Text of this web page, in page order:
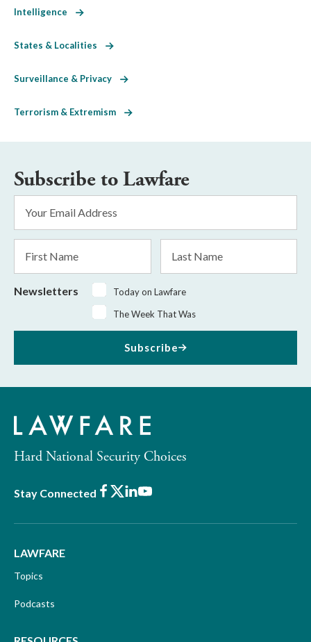
Intelligence
States & Localities
Surveillance & Privacy
Terrorism & Extremism
Subscribe to Lawfare
Address
Name
Name
Newsletters
Today on Lawfare
The Week That Was
Subscribe
Hard National Security Choices
Stay Connected Facebook
X LinkedIn
Youtube
LAWFARE
Topics
Podcasts